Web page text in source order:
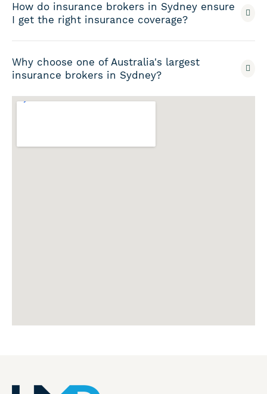
How do insurance brokers in Sydney ensure
I get the right insurance coverage?
Why choose one of Australia's largest
insurance brokers in Sydney?